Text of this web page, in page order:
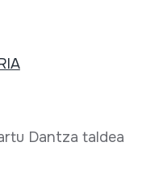
Dantza taldea